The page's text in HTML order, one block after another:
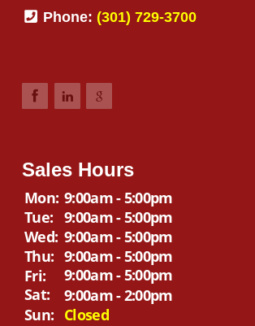
Phone: (301) 729-3700
Sales Hours
Mon: 9:00am - 5:00pm
Tue: 9:00am - 5:00pm
Wed: 9:00am - 5:00pm
Thu: 9:00am - 5:00pm
Fri:
9:00am - 5:00pm
Sat:
9:00am - 2:00pm
Sun: Closed